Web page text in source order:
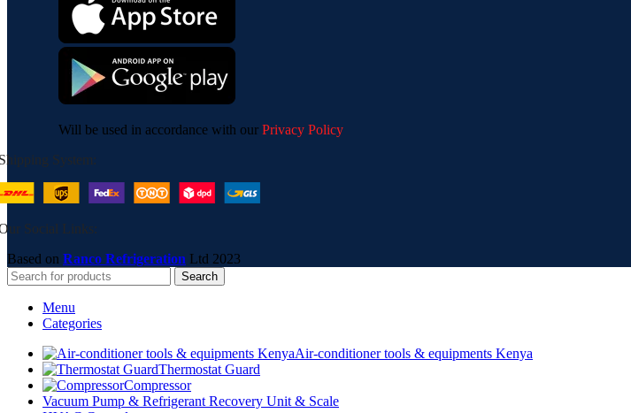
Will be used in accordance with our Privacy Policy
System:
Social Links:
Based on Ranco Refrigeration Ltd 2023
Search
Menu
Categories
Air-conditioner tools & equipments Kenya
Thermostat Guard
Compressor
Vacuum Pump & Refrigerant Recovery Unit & Scale